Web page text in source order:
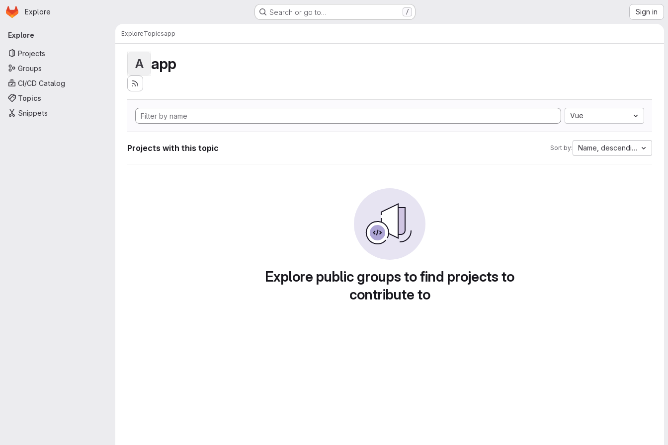
Skip to main content
Homepage
Explore Search or go to… / Sign in
Primary navigation
Explore
Projects
Groups
CI/CD Catalog
Topics
Snippets
ExploreTopicsapp
A app
Vue
Projects with this topic Sort by: Name, descending
Explore public groups to find projects to
contribute to